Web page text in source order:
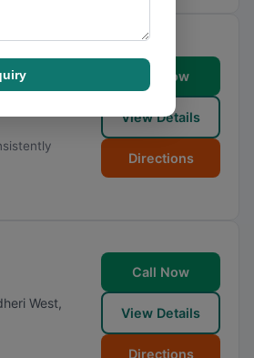
Call Now
View Details
Directions
West,
Call Now
View Details
Directions